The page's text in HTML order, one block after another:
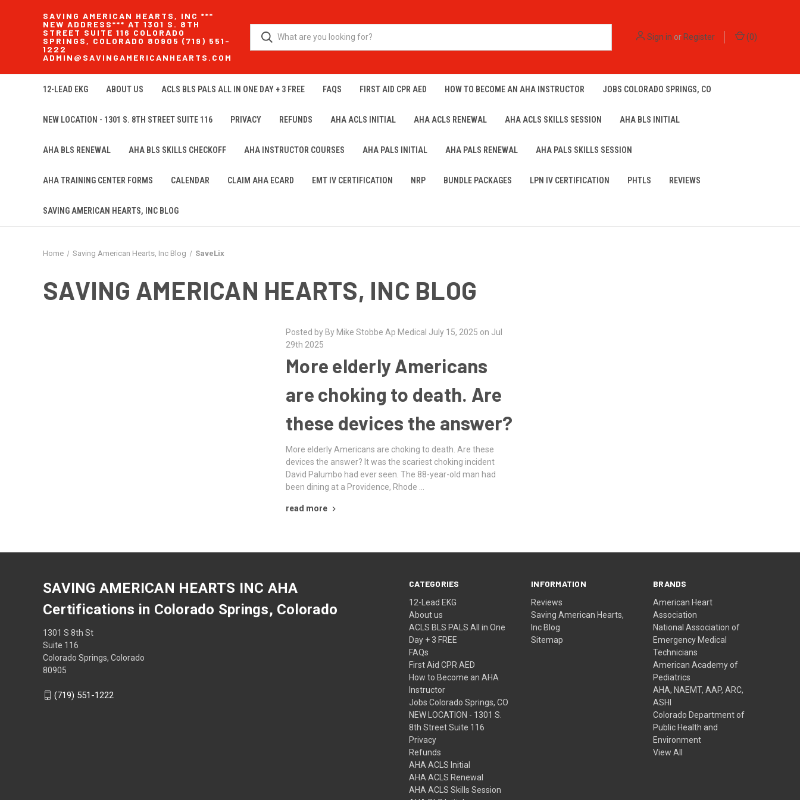
SAVING AMERICAN HEARTS, INC ***
NEW ADDRESS*** AT 1301 S. 8TH
STREET SUITE 116 COLORADO
SPRINGS, COLORADO 80905 (719) 551-
1222
ADMIN@SAVINGAMERICANHEARTS.COM
Sign in orRegister (0)
12-LEAD EKG ABOUT US ACLS BLS PALS ALL IN ONE DAY + 3 FREE FAQS FIRST AID CPR AED HOW TO BECOME AN AHA INSTRUCTOR JOBS COLORADO SPRINGS, CO
NEW LOCATION - 1301 S. 8TH STREET SUITE 116 PRIVACY REFUNDS AHA ACLS INITIAL AHA ACLS RENEWAL AHA ACLS SKILLS SESSION AHA BLS INITIAL
AHA BLS RENEWAL AHA BLS SKILLS CHECKOFF AHA INSTRUCTOR COURSES AHA PALS INITIAL AHA PALS RENEWAL AHA PALS SKILLS SESSION
AHA TRAINING CENTER FORMS CALENDAR CLAIM AHA ECARD EMT IV CERTIFICATION NRP BUNDLE PACKAGES LPN IV CERTIFICATION PHTLS REVIEWS
SAVING AMERICAN HEARTS, INC BLOG
Home Saving American Hearts, Inc Blog SaveLix
SAVING AMERICAN HEARTS, INC BLOG
Posted by By Mike Stobbe Ap Medical July 15, 2025 on Jul
29th 2025
More elderly Americans
are choking to death. Are
these devices the answer?
More elderly Americans are choking to death. Are these
devices the answer? It was the scariest choking incident
David Palumbo had ever seen. The 88-year-old man had
been dining at a Providence, Rhode …
read more
CATEGORIES
12-Lead EKG
About us
ACLS BLS PALS All in One
Day + 3 FREE
FAQs
First Aid CPR AED
How to Become an AHA
Instructor
Jobs Colorado Springs, CO
NEW LOCATION - 1301 S.
8th Street Suite 116
Privacy
Refunds
AHA ACLS Initial
AHA ACLS Renewal
AHA ACLS Skills Session
INFORMATION
Reviews
Saving American Hearts,
Inc Blog
Sitemap
BRANDS
American Heart
Association
National Association of
Emergency Medical
Technicians
American Academy of
Pediatrics
AHA, NAEMT, AAP, ARC,
ASHI
Colorado Department of
Public Health and
Environment
View All
SAVING AMERICAN HEARTS INC AHA
Certifications in Colorado Springs, Colorado
1301 S 8th St
Suite 116
Colorado Springs, Colorado
80905
(719) 551-1222